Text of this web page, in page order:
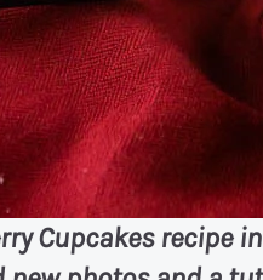
Cupcakes recipe in